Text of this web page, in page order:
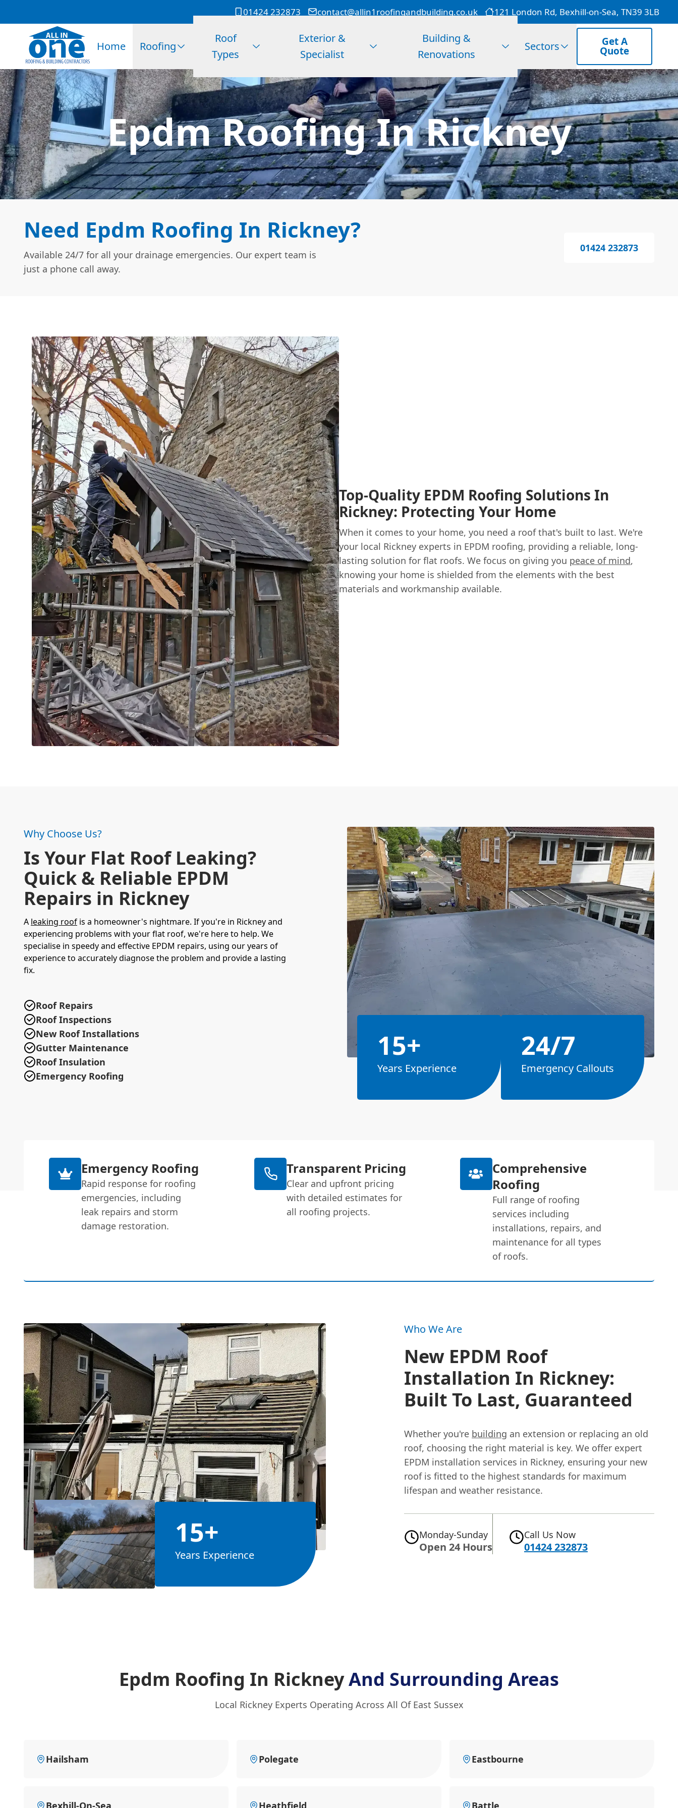
01424 232873 contact@allin1roofingandbuilding.co.uk 121 London Rd, Bexhill-on-Sea, TN39 3LB
Home Roofing
Roof
Types
Exterior &
Specialist
Building &
Renovations
Sectors Get A
Quote
Epdm Roofing In Rickney
Need Epdm Roofing In Rickney?
Available 24/7 for all your drainage emergencies. Our expert team is
just a phone call away.
01424 232873
Top-Quality EPDM Roofing Solutions In
Rickney: Protecting Your Home
When it comes to your home, you need a roof that's built to last. We're
your local Rickney experts in EPDM roofing, providing a reliable, long-
lasting solution for flat roofs. We focus on giving you peace of mind,
knowing your home is shielded from the elements with the best
materials and workmanship available.
Why Choose Us?
Is Your Flat Roof Leaking?
Quick & Reliable EPDM
Repairs in Rickney
A leaking roof is a homeowner's nightmare. If you're in Rickney and
experiencing problems with your flat roof, we're here to help. We
specialise in speedy and effective EPDM repairs, using our years of
experience to accurately diagnose the problem and provide a lasting
fix.
Roof Repairs
Roof Inspections
New Roof Installations
Gutter Maintenance
Roof Insulation
Emergency Roofing
15+
Years Experience
24/7
Emergency Callouts
Emergency Roofing
Rapid response for roofing
emergencies, including
leak repairs and storm
damage restoration.
Transparent Pricing
Clear and upfront pricing
with detailed estimates for
all roofing projects.
Comprehensive
Roofing
Full range of roofing
services including
installations, repairs, and
maintenance for all types
of roofs.
15+
Years Experience
Who We Are
New EPDM Roof
Installation In Rickney:
Built To Last, Guaranteed
Whether you're building an extension or replacing an old
roof, choosing the right material is key. We offer expert
EPDM installation services in Rickney, ensuring your new
roof is fitted to the highest standards for maximum
lifespan and weather resistance.
Monday-Sunday
Open 24 Hours
Call Us Now
01424 232873
Epdm Roofing In RickneyAnd Surrounding Areas
Local Rickney Experts Operating Across All Of East Sussex
Hailsham Polegate Eastbourne
Bexhill-On-Sea Heathfield Battle